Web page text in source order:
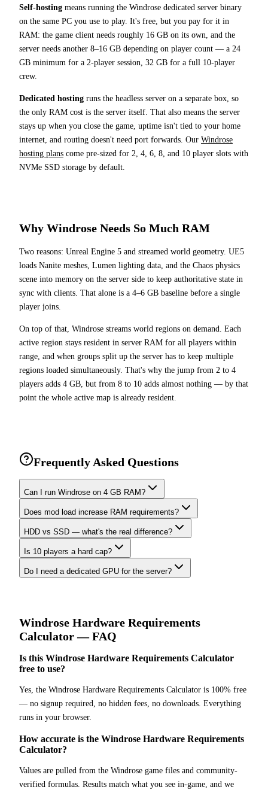
Self-hosting means running the Windrose dedicated server binary
on the same PC you use to play. It's free, but you pay for it in
RAM: the game client needs roughly 16 GB on its own, and the
server needs another 8–16 GB depending on player count — a 24
GB minimum for a 2-player session, 32 GB for a full 10-player
crew.
Dedicated hosting runs the headless server on a separate box, so
the only RAM cost is the server itself. That also means the server
stays up when you close the game, uptime isn't tied to your home
internet, and routing doesn't need port forwards. Our Windrose
hosting plans come pre-sized for 2, 4, 6, 8, and 10 player slots with
NVMe SSD storage by default.
Why Windrose Needs So Much RAM
Two reasons: Unreal Engine 5 and streamed world geometry. UE5
loads Nanite meshes, Lumen lighting data, and the Chaos physics
scene into memory on the server side to keep authoritative state in
sync with clients. That alone is a 4–6 GB baseline before a single
player joins.
On top of that, Windrose streams world regions on demand. Each
active region stays resident in server RAM for all players within
range, and when groups split up the server has to keep multiple
regions loaded simultaneously. That's why the jump from 2 to 4
players adds 4 GB, but from 8 to 10 adds almost nothing — by that
point the whole active map is already resident.
Frequently Asked Questions
Can I run Windrose on 4 GB RAM?
Does mod load increase RAM requirements?
HDD vs SSD — what's the real difference?
Is 10 players a hard cap?
Do I need a dedicated GPU for the server?
Windrose Hardware Requirements
Calculator— FAQ
Is this Windrose Hardware Requirements Calculator
free to use?
Yes, the Windrose Hardware Requirements Calculator is 100% free
— no signup required, no hidden fees, no downloads. Everything
runs in your browser.
How accurate is the Windrose Hardware Requirements
Calculator?
Values are pulled from the Windrose game files and community-
verified formulas. Results match what you see in-game, and we